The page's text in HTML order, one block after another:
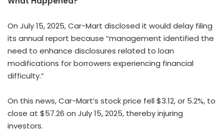
On July 15, 2025, Car-Mart disclosed it would delay filing
its annual report because “management identified the
need to enhance disclosures related to loan
modifications for borrowers experiencing financial
difficulty.”
On this news, Car-Mart’s stock price fell $3.12, or 5.2%, to
close at $57.26 on July 15, 2025, thereby injuring
investors.